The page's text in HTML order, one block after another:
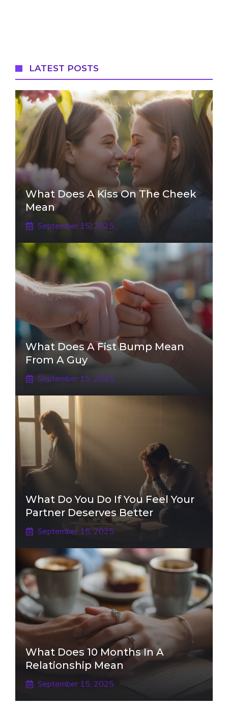
LATEST POSTS
What Does A Kiss On The Cheek
Mean
September 15, 2025
What Does A Fist Bump Mean
From A Guy
September 15, 2025
What Do You Do If You Feel Your
Partner Deserves Better
September 15, 2025
What Does 10 Months In A
Relationship Mean
September 15, 2025